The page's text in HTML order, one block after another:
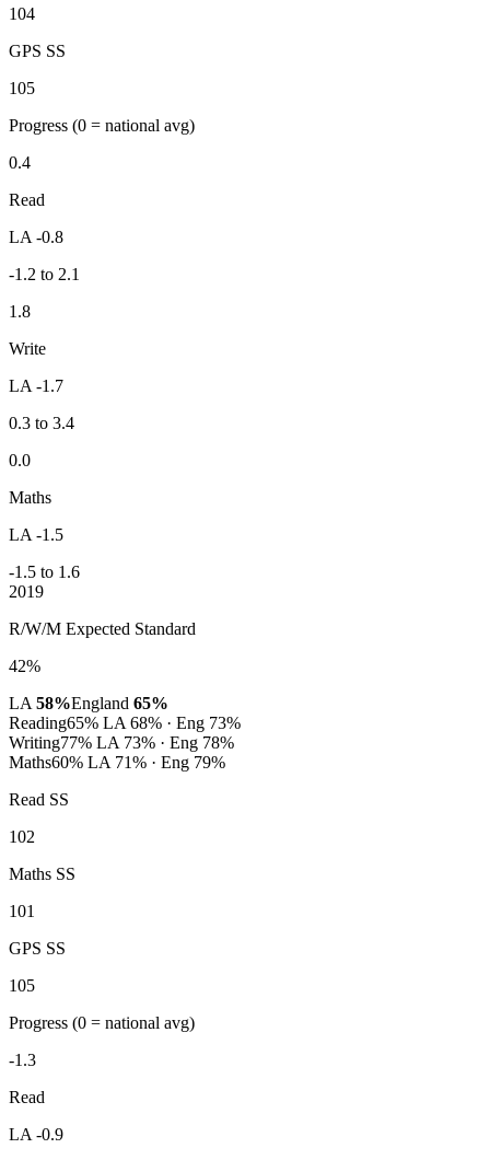
104
GPS SS
105
Progress (0 = national avg)
0.4
Read
LA -0.8
-1.2 to 2.1
1.8
Write
LA -1.7
0.3 to 3.4
0.0
Maths
LA -1.5
-1.5 to 1.6
2019
R/W/M Expected Standard
42%
LA 58%England 65%
Reading65% LA 68% · Eng 73%
Writing77% LA 73% · Eng 78%
Maths60% LA 71% · Eng 79%
Read SS
102
Maths SS
101
GPS SS
105
Progress (0 = national avg)
-1.3
Read
LA -0.9